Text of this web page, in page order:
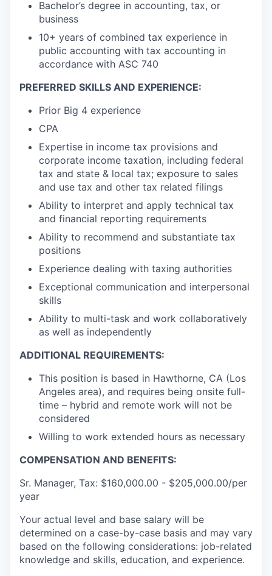
Bachelor’s degree in accounting, tax, or
business
10+ years of combined tax experience in
public accounting with tax accounting in
accordance with ASC 740
PREFERRED SKILLS AND EXPERIENCE:
Prior Big 4 experience
CPA
Expertise in income tax provisions and
corporate income taxation, including federal
tax and state & local tax; exposure to sales
and use tax and other tax related filings
Ability to interpret and apply technical tax
and financial reporting requirements
Ability to recommend and substantiate tax
positions
Experience dealing with taxing authorities
Exceptional communication and interpersonal
skills
Ability to multi-task and work collaboratively
as well as independently
ADDITIONAL REQUIREMENTS:
This position is based in Hawthorne, CA (Los
Angeles area), and requires being onsite full-
time – hybrid and remote work will not be
considered
Willing to work extended hours as necessary
COMPENSATION AND BENEFITS:
Sr. Manager, Tax: $160,000.00 - $205,000.00/per
year
Your actual level and base salary will be
determined on a case-by-case basis and may vary
based on the following considerations: job-related
knowledge and skills, education, and experience.